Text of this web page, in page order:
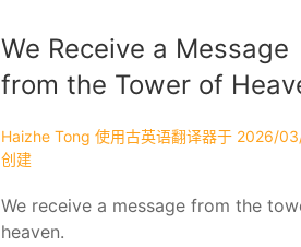
secret pleasure in his thought.
We Receive a Message
from the Tower of
Haizhe Tong 使用古英语翻译器于 2026/
创建
We receive a message from the
heaven.